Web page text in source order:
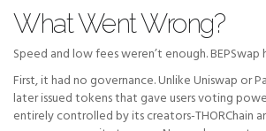
What Went Wrong?
Speed and low fees weren’t enough.
First, it had no governance. Unlike Uniswap or
later issued tokens that gave users voting
entirely controlled by its creators-THORChain